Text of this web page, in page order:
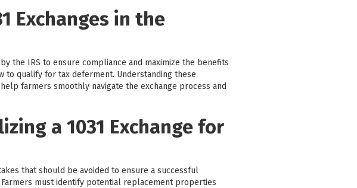
Exchanges in the
the IRS to ensure compliance and maximize the benefits
to qualify for tax deferment. Understanding these
farmers smoothly navigate the exchange process and
a 1031 Exchange for
that should be avoided to ensure a successful
must identify potential replacement properties